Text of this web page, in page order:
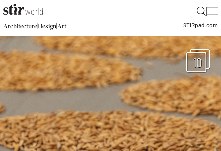
|
Architecture|Design|Art STIRpad.com
10